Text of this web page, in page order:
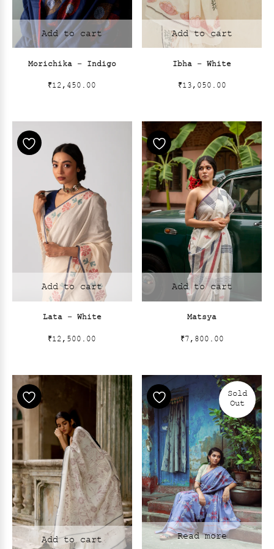
Morichika – Indigo
₹12,450.00
Add to cart
Ibha – White
₹13,050.00
Add to cart
Lata – White
₹12,500.00
Add to cart
Matsya
₹7,800.00
Add to cart
Add to cart
Sold
Out
Read more